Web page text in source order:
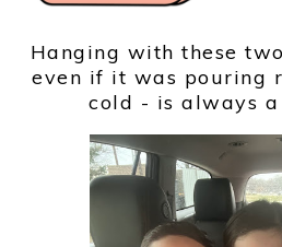
Hanging with these
even if it was pouring
cold - is always a